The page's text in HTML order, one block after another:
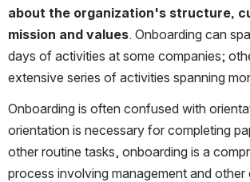
about the organization's structure,
mission and values. Onboarding can
days of activities at some companies;
extensive series of activities spanning
Onboarding is often confused with
orientation is necessary for completing
other routine tasks, onboarding is a
process involving management and other